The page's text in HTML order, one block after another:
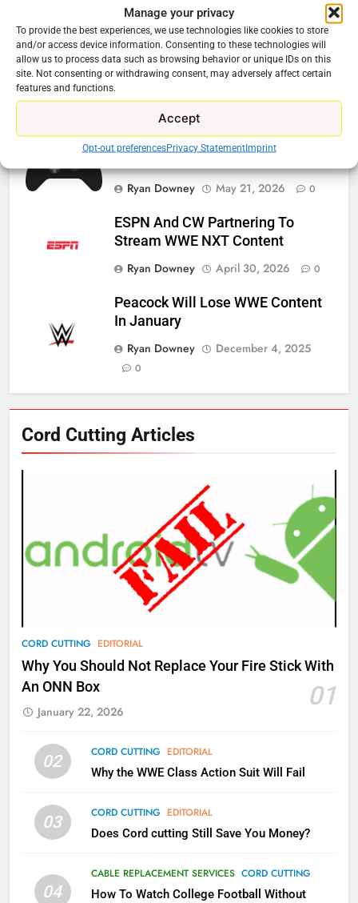
Manage your privacy
To provide the best experiences, we use technologies like cookies to store
and/or access device information. Consenting to these technologies will
allow us to process data such as browsing behavior or unique IDs on this
site. Not consenting or withdrawing consent, may adversely affect certain
features and functions.
Accept
Opt-out preferencesPrivacy StatementImprint
Related News
Roku Bought By FOX
Steam Selling New 2026
Ryan Downey
May 21, 2026 0
ESPN And CW Partnering To
Stream WWE NXT Content
Ryan Downey
April 30, 2026 0
Peacock Will Lose WWE Content
In January
Ryan Downey
December 4, 2025
0
Cord Cutting Articles
CORD CUTTING EDITORIAL
Why You Should Not Replace Your Fire Stick With
An ONN Box
01
January 22, 2026
02 CORD CUTTING EDITORIAL
Why the WWE Class Action Suit Will Fail
03 CORD CUTTING EDITORIAL
Does Cord cutting Still Save You Money?
04
CABLE REPLACEMENT SERVICES CORD CUTTING
How To Watch College Football Without
New Original dramas coming to
AMAZON PRIME VIDEO
What’s New On Amazon Prime
Video In December
AMAZON PRIME VIDEO
78
Why Fire TV Might Lock Out
Kodi In the Future
79
Why the WWE Class Action Suit
Will Fail